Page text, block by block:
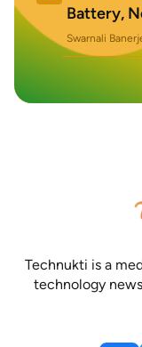
Battery,
Swarnali
Technukti is a
technology